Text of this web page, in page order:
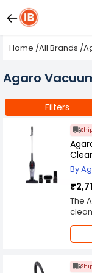
Home /All Brands /
Agaro
Filters
By
The
is